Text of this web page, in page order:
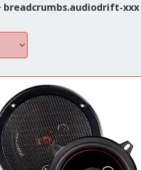
breadcrumbs.audiodrift-xxx